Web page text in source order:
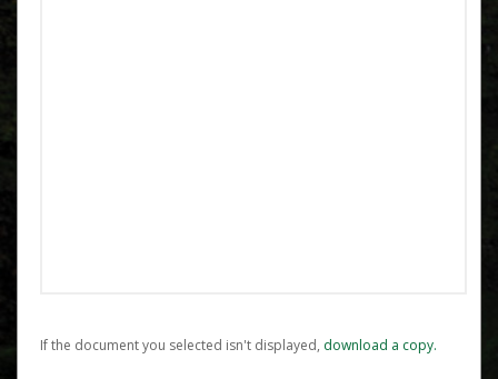
If the document you selected isn't displayed, ‏‏‎ ‎download a copy.